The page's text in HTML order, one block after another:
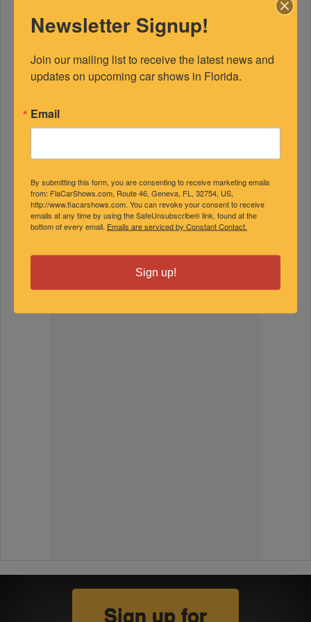
FEATURED EXPERTS
SPONSORED
Sign up for
Newsletter Signup!
Join our mailing list to receive the latest news and
updates on upcoming car shows in Florida.
Email
By submitting this form, you are consenting to receive marketing emails
from: FlaCarShows.com, Route 46, Geneva, FL, 32754, US,
http://www.flacarshows.com. You can revoke your consent to receive
emails at any time by using the SafeUnsubscribe® link, found at the
bottom of every email. Emails are serviced by Constant Contact.
Sign up!